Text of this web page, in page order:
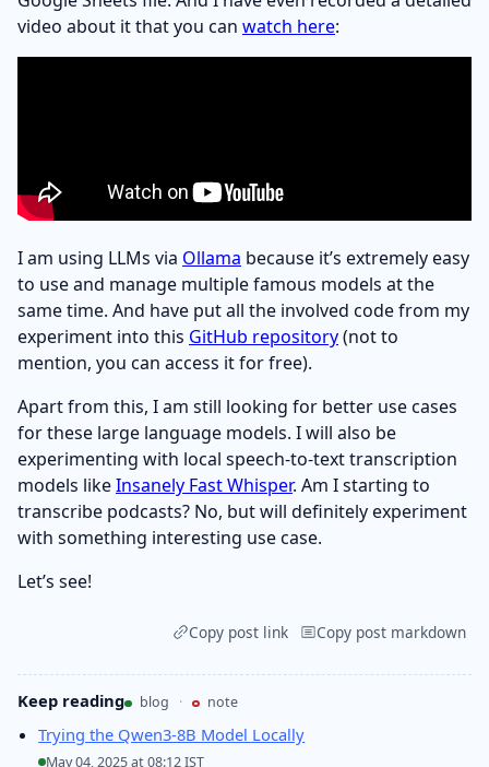
video about it that you can watch here:
I am using LLMs via Ollama because it’s extremely easy
to use and manage multiple famous models at the
same time. And have put all the involved code from my
experiment into this GitHub repository(not to
mention, you can access it for free).
Apart from this, I am still looking for better use cases
for these large language models. I will also be
experimenting with local speech-to-text transcription
models likeInsanely Fast Whisper. Am I starting to
transcribe podcasts? No, but will definitely experiment
with something interesting use case.
Let’s see!
Copy post link Copy post markdown
Keep reading blog · note
Trying the Qwen3-8B Model Locally
May 04, 2025 at 08:12 IST